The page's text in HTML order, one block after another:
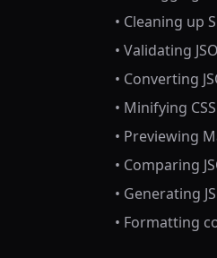
• Cleaning up
• Validating
• Converting
• Minifying
• Previewing
• Comparing
• Generating
• Formatting